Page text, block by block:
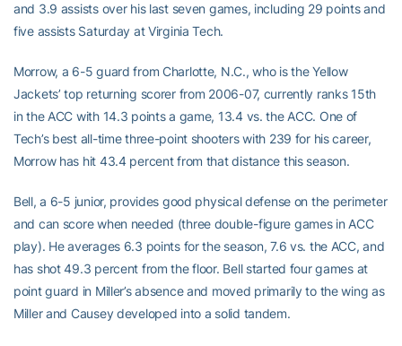
and 3.9 assists over his last seven games, including 29 points and
five assists Saturday at Virginia Tech.
Morrow, a 6-5 guard from Charlotte, N.C., who is the Yellow
Jackets’ top returning scorer from 2006-07, currently ranks 15th
in the ACC with 14.3 points a game, 13.4 vs. the ACC. One of
Tech’s best all-time three-point shooters with 239 for his career,
Morrow has hit 43.4 percent from that distance this season.
Bell, a 6-5 junior, provides good physical defense on the perimeter
and can score when needed (three double-figure games in ACC
play). He averages 6.3 points for the season, 7.6 vs. the ACC, and
has shot 49.3 percent from the floor. Bell started four games at
point guard in Miller’s absence and moved primarily to the wing as
Miller and Causey developed into a solid tandem.